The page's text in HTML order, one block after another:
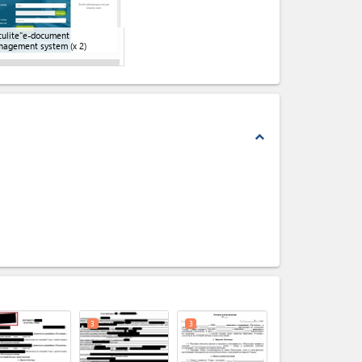
document
system (x 2)
expand_less
expand_less
3 3